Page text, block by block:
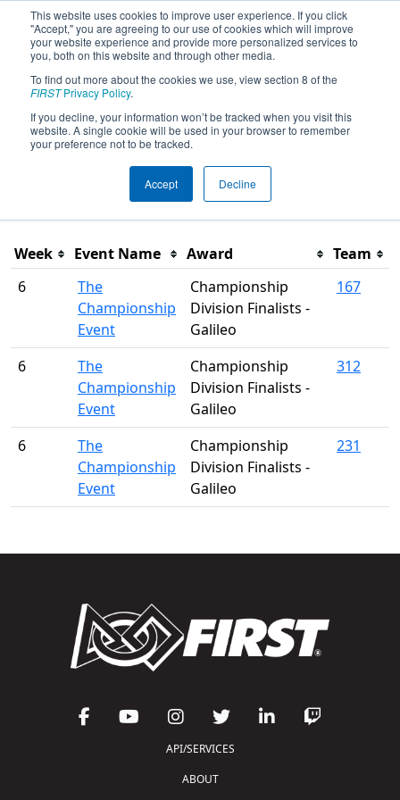
This website uses cookies to improve user experience. If you click
"Accept," you are agreeing to our use of cookies which will improve
your website experience and provide more personalized services to
you, both on this website and through other media.
To find out more about the cookies we use, view section 8 of the
FIRSTPrivacy Policy.
If you decline, your information won’t be tracked when you visit this
website. A single cookie will be used in your browser to remember
your preference not to be tracked.
Accept Decline
Season Awards
This page was last rendered 8/6/2026 12:27 AM Eastern.
Week Event Name Award
Team
6
The
Championship
Event
Championship
Division Finalists -
Galileo
167
6
The
Championship
Event
Championship
Division Finalists -
Galileo
312
6
The
Championship
Event
Championship
Division Finalists -
Galileo
231
API/SERVICES
ABOUT